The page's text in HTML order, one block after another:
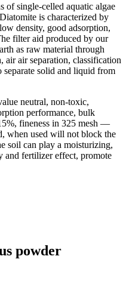
of single-celled aquatic algae
is characterized by
density, good adsorption,
filter aid produced by our
as raw material through
air separation, classification
separate solid and liquid from
neutral, non-toxic,
performance, bulk
fineness in 325 mesh —
when used will not block the
soil can play a moisturizing,
and fertilizer effect, promote
powder